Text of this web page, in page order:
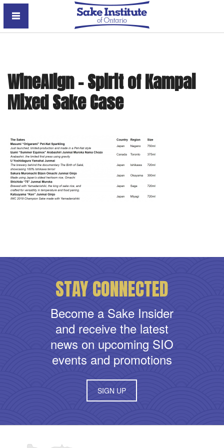
Sake Institute of Ontario
WineAlign – Spirit of Kampai
Mixed Sake Case
STAY CONNECTED
Become a Sake Insider
and receive the latest
news on upcoming SIO
events and promotions
SIGN UP